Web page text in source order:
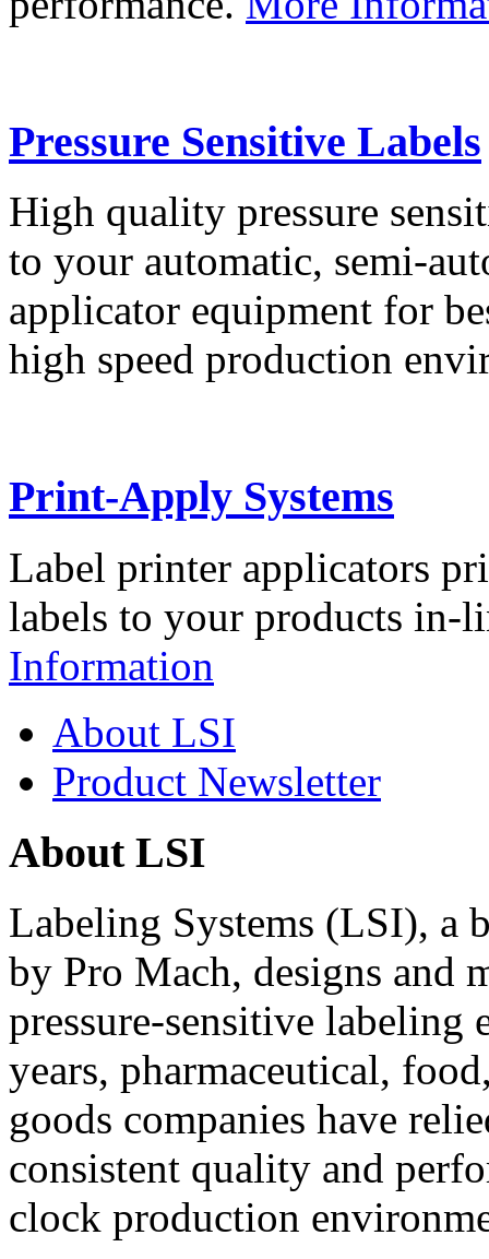
Pressure Sensitive Labels
High quality pressure
to your automatic, semi-
applicator equipment for
high speed production
Print-Apply Systems
Label printer applicators
labels to your products in-
Information
About LSI
Product Newsletter
About LSI
Labeling Systems (LSI), a
by Pro Mach, designs and
pressure-sensitive labeling
years, pharmaceutical,
goods companies have
consistent quality and
clock production